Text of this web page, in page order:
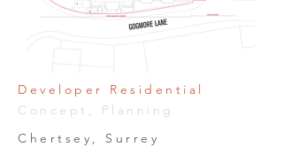
Developer Residential
Concept, Planning
Chertsey, Surrey